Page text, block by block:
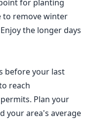
for planting
to remove winter
the longer days
before your last
reach
Plan your
your area's average